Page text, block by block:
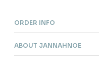
ORDER INFO
ABOUT JANNAHNOE